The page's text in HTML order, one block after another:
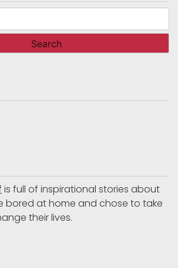
is full of inspirational stories about
bored at home and chose to take
their lives.